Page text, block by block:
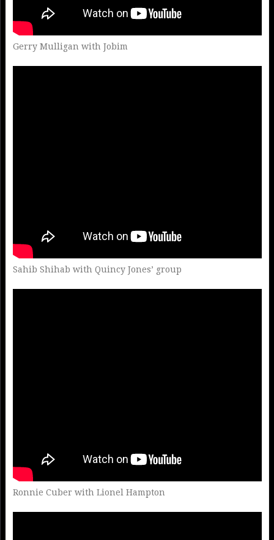
Gerry Mulligan with Jobim
Sahib Shihab with Quincy Jones’ group
Ronnie Cuber with Lionel Hampton